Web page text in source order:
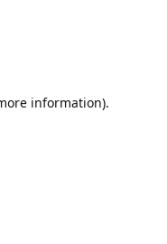
information).